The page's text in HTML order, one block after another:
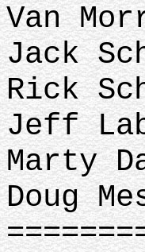
Van
Jack
Rick
Jeff
Marty
Doug